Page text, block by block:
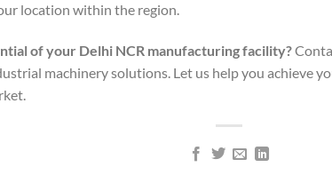
location within the region.
of your Delhi NCR manufacturing facility?
machinery solutions. Let us help you achieve